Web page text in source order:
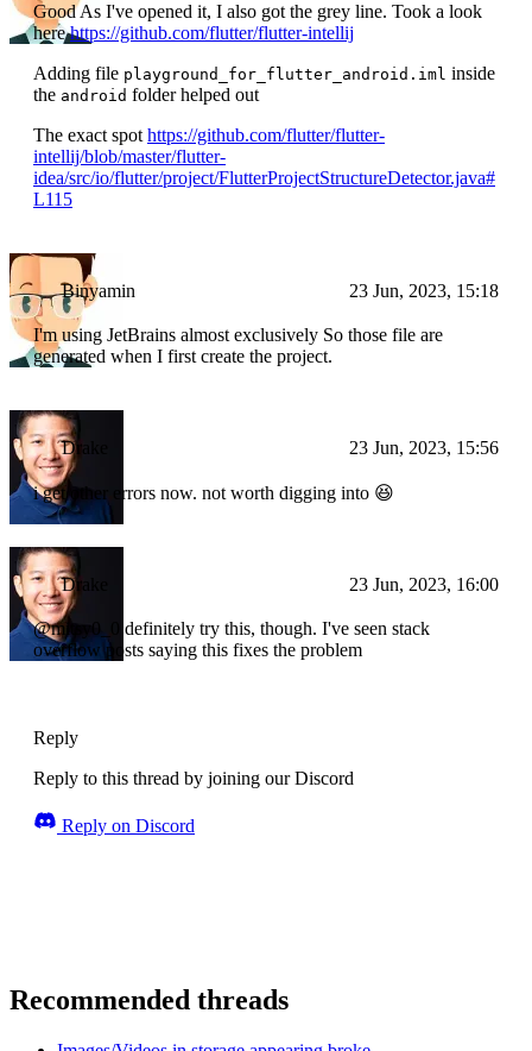
Good As I've opened it, I also got the grey line. Took a look
herehttps://github.com/flutter/flutter-intellij
Adding file playground_for_flutter_android.iml inside
the android folder helped out
The exact spothttps://github.com/flutter/flutter-
intellij/blob/master/flutter-
idea/src/io/flutter/project/FlutterProjectStructureDetector.java#
L115
Binyamin 23 Jun, 2023, 15:18
I'm using JetBrains almost exclusively So those file are
generated when I first create the project.
Drake 23 Jun, 2023, 15:56
i get other errors now. not worth digging into 😆
Drake 23 Jun, 2023, 16:00
@mitsy0_0 definitely try this, though. I've seen stack
overflow posts saying this fixes the problem
Reply
Reply to this thread by joining our Discord
Reply on Discord
Recommended threads